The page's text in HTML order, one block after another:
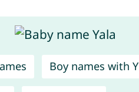
Boy names with Y